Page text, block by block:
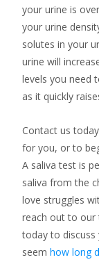
your urine is
your urine
solutes in your
urine will
levels you need
as it quickly
Contact us
for you, or to
A saliva test is
saliva from the
love struggles
reach out to our
today to
seem how long